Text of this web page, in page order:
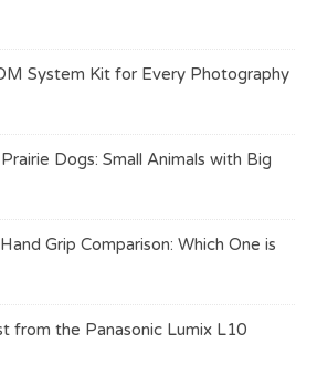
System Kit for Every Photography
Dogs: Small Animals with Big
Grip Comparison: Which One is
from the Panasonic Lumix L10